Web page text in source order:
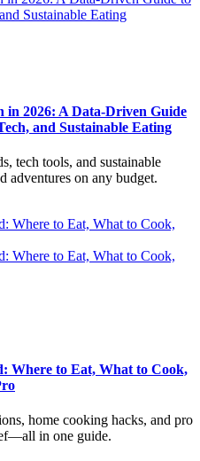
2026: A Data-Driven Guide
and Sustainable Eating
tech tools, and sustainable
adventures on any budget.
Where to Eat, What to Cook,
home cooking hacks, and pro
in one guide.